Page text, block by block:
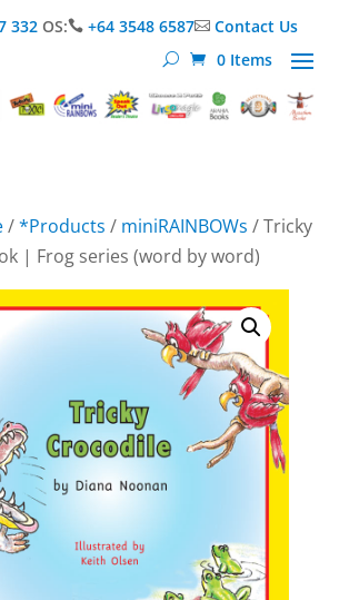
332 OS: +64 3548 6587Contact Us
0 Items
/*Products / miniRAINBOWs / Tricky
| Frog series (word by word)